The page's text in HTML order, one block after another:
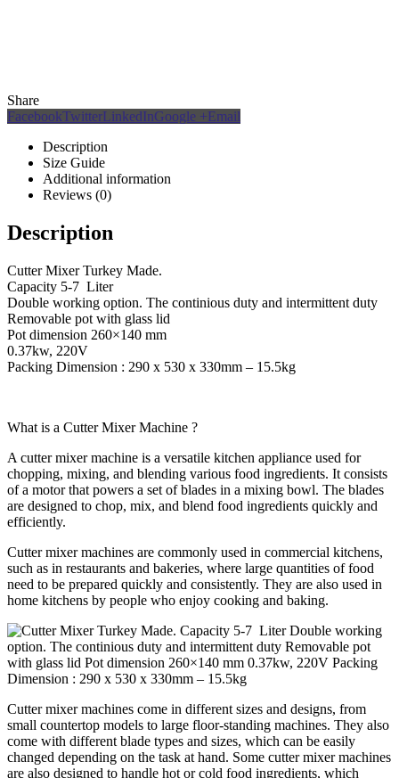
Share
FacebookTwitterLinkedInGoogle +Email
Description
Size Guide
Additional information
Reviews (0)
Description
Cutter Mixer Turkey Made.
Capacity 5-7 Liter
Double working option. The continious duty and intermittent duty
Removable pot with glass lid
Pot dimension 260×140 mm
0.37kw, 220V
Packing Dimension : 290 x 530 x 330mm – 15.5kg
What is a Cutter Mixer Machine ?
A cutter mixer machine is a versatile kitchen appliance used for
chopping, mixing, and blending various food ingredients. It consists
of a motor that powers a set of blades in a mixing bowl. The blades
are designed to chop, mix, and blend food ingredients quickly and
efficiently.
Cutter mixer machines are commonly used in commercial kitchens,
such as in restaurants and bakeries, where large quantities of food
need to be prepared quickly and consistently. They are also used in
home kitchens by people who enjoy cooking and baking.
Cutter mixer machines come in different sizes and designs, from
small countertop models to large floor-standing machines. They also
come with different blade types and sizes, which can be easily
changed depending on the task at hand. Some cutter mixer machines
are also designed to handle hot or cold food ingredients, which